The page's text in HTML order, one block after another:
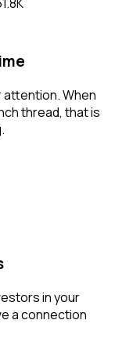
When
thread, that is
in your
a connection